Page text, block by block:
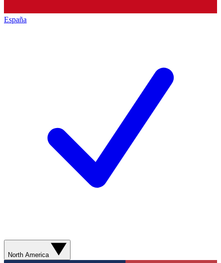
España
North America